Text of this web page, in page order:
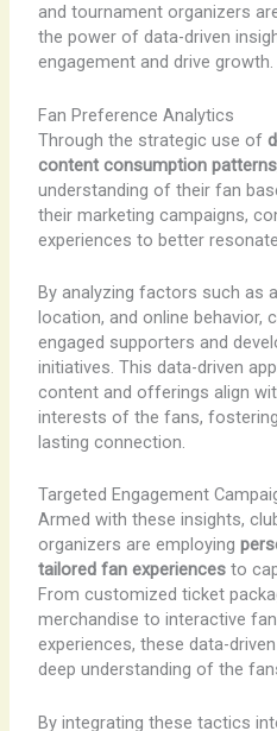
and tournament organizers
the power of data-driven
engagement and drive growth.
Fan Preference Analytics
Through the strategic use of
content consumption patterns
understanding of their fan
their marketing campaigns,
experiences to better
By analyzing factors such as
location, and online behavior,
engaged supporters and
initiatives. This data-driven
content and offerings align
interests of the fans,
lasting connection.
Targeted Engagement
Armed with these insights,
organizers are employing
tailored fan experiencesto
From customized ticket
merchandise to interactive
experiences, these data-
deep understanding of the
By integrating these tactics